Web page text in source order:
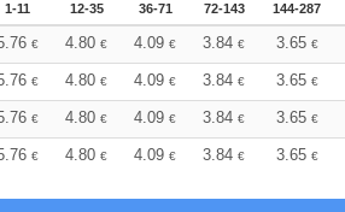
1-11 12-35 36-71 72-143 144-287
€ 4.80 € 4.09 € 3.84 € 3.65 €
€ 4.80 € 4.09 € 3.84 € 3.65 €
€ 4.80 € 4.09 € 3.84 € 3.65 €
€ 4.80 € 4.09 € 3.84 € 3.65 €